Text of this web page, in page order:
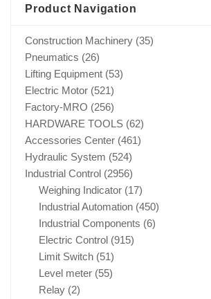
Product Navigation
Construction Machinery (35)
Pneumatics (26)
Lifting Equipment (53)
Electric Motor (521)
Factory-MRO (256)
HARDWARE TOOLS (62)
Accessories Center (461)
Hydraulic System (524)
Industrial Control (2956)
Weighing Indicator (17)
Industrial Automation (450)
Industrial Components (6)
Electric Control (915)
Limit Switch (51)
Level meter (55)
Relay (2)